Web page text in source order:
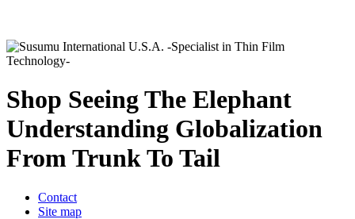
Shop Seeing The Elephant
Understanding Globalization
From Trunk To Tail
Contact
Site map